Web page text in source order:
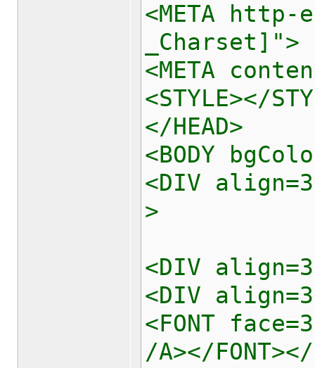
<META http-
_Charset]">
<META
<STYLE></
</HEAD>
<BODY
<DIV
>
<DIV
<DIV
<FONT
/A></